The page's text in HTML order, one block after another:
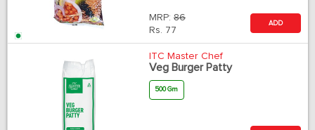
MRP: 86
Rs. 77
ADD
ITC Master Chef
Veg Burger Patty
500 Gm